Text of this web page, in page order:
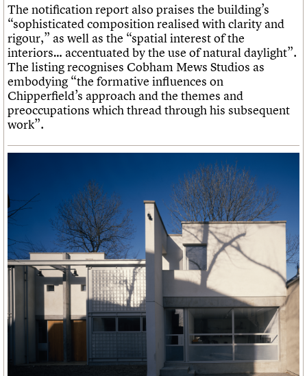
The notification report also praises the building’s
“sophisticated composition realised with clarity and
rigour,” as well as the “spatial interest of the
interiors… accentuated by the use of natural daylight”.
The listing recognises Cobham Mews Studios as
embodying “the formative influences on
Chipperfield’s approach and the themes and
preoccupations which thread through his subsequent
work”.